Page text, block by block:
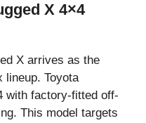
X 4×4
X arrives as the
lineup. Toyota
with factory-fitted off-
This model targets